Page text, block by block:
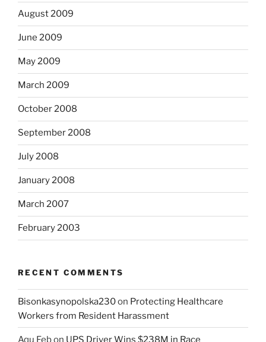
August 2009
June 2009
May 2009
March 2009
October 2008
September 2008
July 2008
January 2008
March 2007
February 2003
RECENT COMMENTS
Bisonkasynopolska230on Protecting Healthcare
Workers from Resident Harassment
Aqu Febon UPS Driver Wins $238M in Race